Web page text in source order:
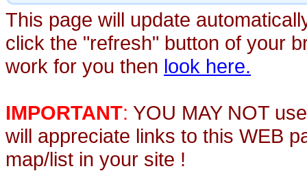
This page will update
click the "refresh" button of your
work for you then look here.
IMPORTANT: YOU MAY NOT
will appreciate links to this WEB
map/list in your site !